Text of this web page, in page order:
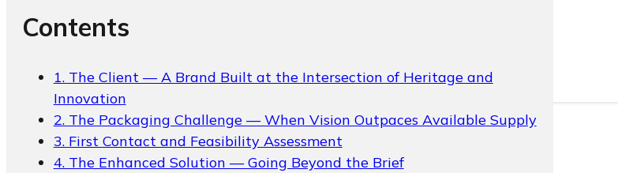
Travel Kits & Mini
Containers
Paper Box
News & Blogs
News & Blogs
Contents
1. The Client — A Brand Built at the Intersection of Heritage and
Innovation
2. The Packaging Challenge — When Vision Outpaces Available Supply
3. First Contact and Feasibility Assessment
4. The Enhanced Solution — Going Beyond the Brief